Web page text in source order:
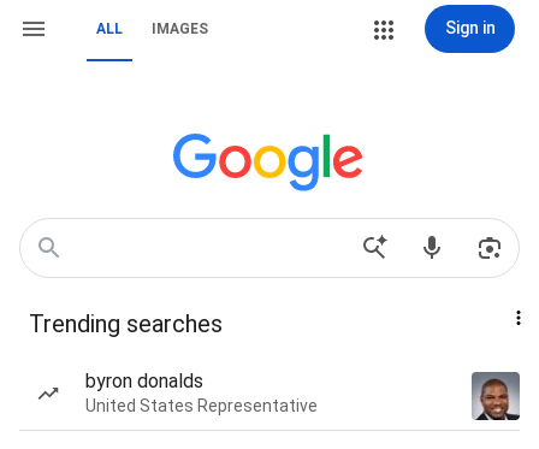
ALL IMAGES Sign in
Trending searches
byron donalds
United States Representative